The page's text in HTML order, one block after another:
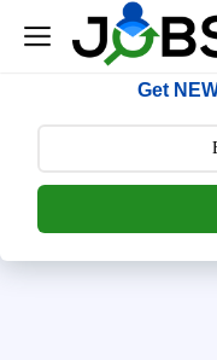
--> [begin] follow.it code -->
Get